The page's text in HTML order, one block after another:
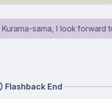
sama, I look forward
Flashback End